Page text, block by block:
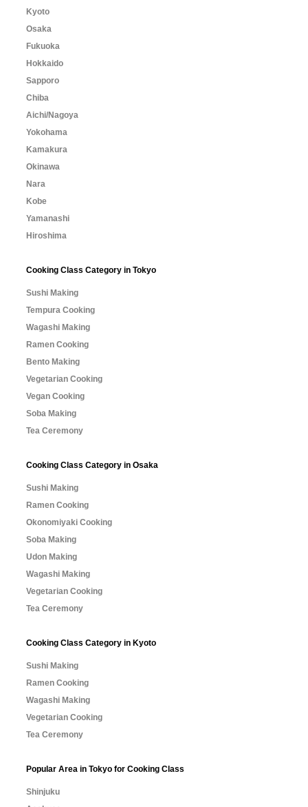
Kyoto
Osaka
Fukuoka
Hokkaido
Sapporo
Chiba
Aichi/Nagoya
Yokohama
Kamakura
Okinawa
Nara
Kobe
Yamanashi
Hiroshima
Cooking Class Category in Tokyo
Sushi Making
Tempura Cooking
Wagashi Making
Ramen Cooking
Bento Making
Vegetarian Cooking
Vegan Cooking
Soba Making
Tea Ceremony
Cooking Class Category in Osaka
Sushi Making
Ramen Cooking
Okonomiyaki Cooking
Soba Making
Udon Making
Wagashi Making
Vegetarian Cooking
Tea Ceremony
Cooking Class Category in Kyoto
Sushi Making
Ramen Cooking
Wagashi Making
Vegetarian Cooking
Tea Ceremony
Popular Area in Tokyo for Cooking Class
Shinjuku